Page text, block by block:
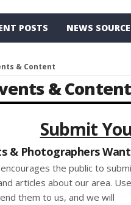
POSTS NEWS
& Content
& Content
Submit
& Photographers
the public to
articles about our area. Use
them to us, and we will